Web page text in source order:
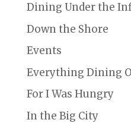
Dining Under the
Down the Shore
Events
Everything Dining
For I Was Hungry
In the Big City